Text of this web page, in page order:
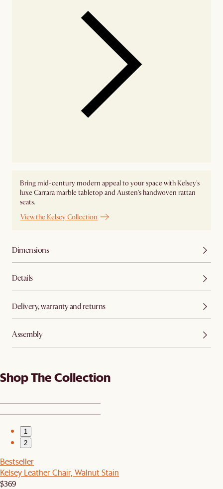
Bring mid-century modern appeal to your space with Kelsey's
luxe Carrara marble tabletop and Austen's handwoven rattan
seats.
View the Kelsey Collection
Dimensions
Details
Delivery, warranty and returns
Assembly
Shop The Collection
1
2
Bestseller
Kelsey Leather Chair, Walnut Stain
$369